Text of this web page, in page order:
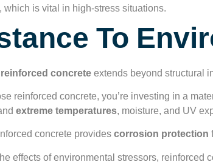
which is vital in high-stress situations.
To
reinforced concrete extends beyond structural
reinforced concrete, you’re investing in a
extreme temperatures, moisture, and UV
concrete provides corrosion protection
effects of environmental stressors,